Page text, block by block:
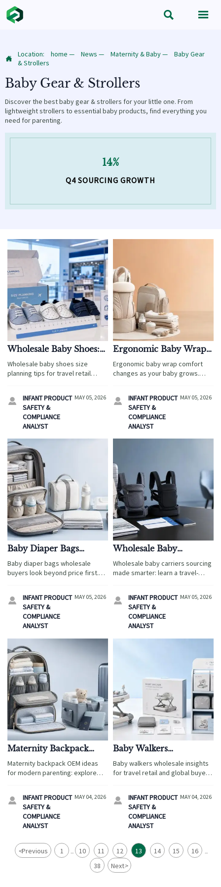
 
 Location: home — News — Maternity & Baby—
Baby Gear
& Strollers
Baby Gear & Strollers
Discover the best baby gear & strollers for your little one. From
lightweight strollers to essential baby products, find everything you
need for parenting.
14%
Q4 SOURCING GROWTH
Wholesale Baby Shoes:
Size Planning Tips That
Reduce Returns
Wholesale baby shoes size
planning tips for travel retail
customer satisfaction across
global sales channels.

INFANT PRODUCT
SAFETY &
COMPLIANCE
ANALYST
MAY 05, 2026
Ergonomic Baby Wrap:
How Fit Changes
Comfort Over Time
Ergonomic baby wrap comfort
changes as your baby grows.
reduce strain, and keep daily
wear safer and more
comfortable.

INFANT PRODUCT
SAFETY &
COMPLIANCE
ANALYST
MAY 05, 2026
Baby Diaper Bags
Wholesale: Features
Parents Notice Before
Baby diaper bags wholesale
buyers look beyond price first.
features parents value most
before they buy.

INFANT PRODUCT
SAFETY &
COMPLIANCE
ANALYST
MAY 05, 2026
Wholesale Baby
Carriers: How to
Compare Comfort
Wholesale baby carriers sourcing
made smarter: learn a travel-
score suppliers consistently, and
make faster, data-backed buying
decisions.

INFANT PRODUCT
SAFETY &
COMPLIANCE
ANALYST
MAY 05, 2026
Maternity Backpack
OEM Ideas That Fit
Modern Parenting
Maternity backpack OEM ideas
for modern parenting: explore
customization tips that help
brands source better and launch
with confidence.

INFANT PRODUCT
SAFETY &
COMPLIANCE
ANALYST
MAY 04, 2026
Baby Walkers
Wholesale: Market
Demand, Risks, and
Baby walkers wholesale insights
for travel retail and global buyers:
model mix to source safer,
higher-converting products.

INFANT PRODUCT
SAFETY &
COMPLIANCE
ANALYST
MAY 04, 2026
<Previous 1 ... 10 11 12 13 14 15 16 ...
38 Next>